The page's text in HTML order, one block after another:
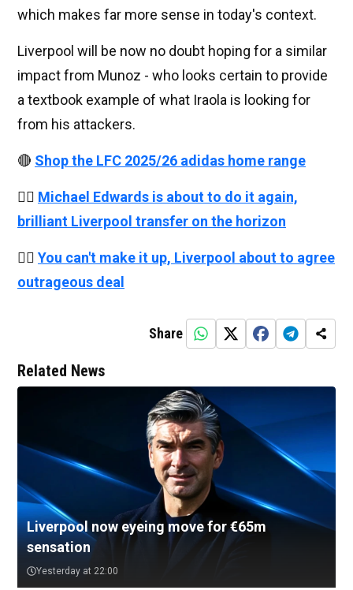
which makes far more sense in today's context.
Liverpool will be now no doubt hoping for a similar
impact from Munoz - who looks certain to provide
a textbook example of what Iraola is looking for
from his attackers.
🔴 Shop the LFC 2025/26 adidas home range
👉🏻 Michael Edwards is about to do it again,
brilliant Liverpool transfer on the horizon
👉🏻 You can't make it up, Liverpool about to agree
outrageous deal
Share
Related News
Liverpool now eyeing move for €65m
sensation
Yesterday at 22:00